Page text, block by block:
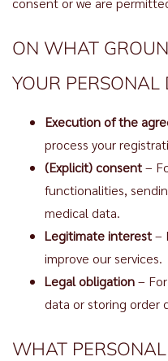
ON WHAT
YOUR PERSONAL
Execution of the
process your
(Explicit) consent–
functionalities,
medical data.
Legitimate interest–
improve our services.
Legal obligation–
data or storing order
WHAT